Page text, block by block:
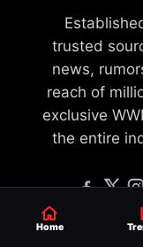
trusted
news,
reach of
exclusive
the entire
Home